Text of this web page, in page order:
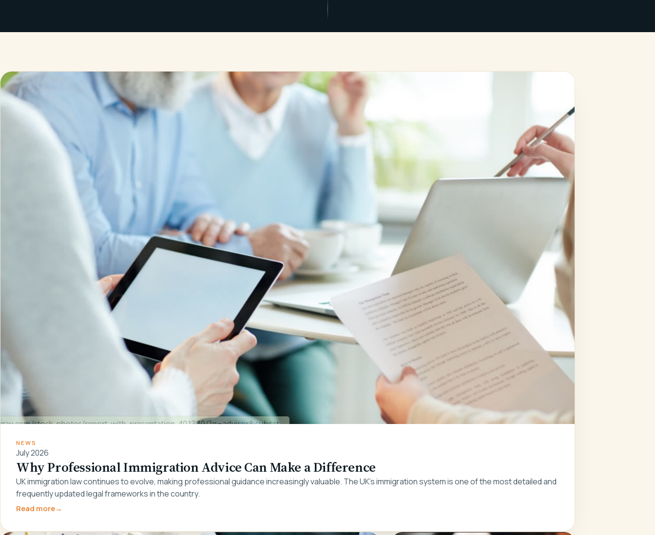
NEWS
July 2026
Why Professional Immigration Advice Can Make a Difference
UK immigration law continues to evolve, making professional guidance increasingly valuable. The UK's immigration system is one of the most detailed and
frequently updated legal frameworks in the country.
Read more→